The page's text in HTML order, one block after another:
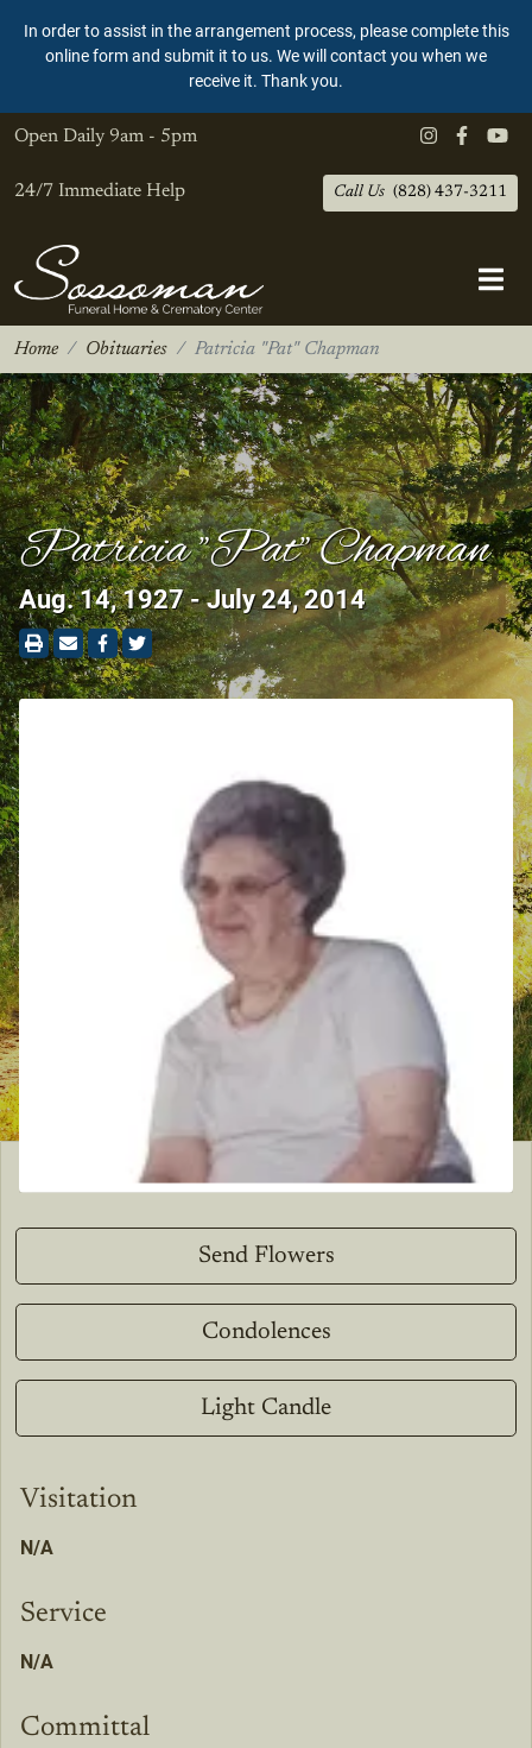
In order to assist in the arrangement process, please complete this
online form and submit it to us. We will contact you when we
receive it. Thank you.
Open Daily 9am - 5pm
24/7 Immediate Help Call Us (828) 437-3211
Home Obituaries Patricia "Pat" Chapman
Patricia "Pat" Chapman
Aug. 14, 1927 - July 24, 2014
Send Flowers
Condolences
Light Candle
Visitation
N/A
Service
N/A
Committal